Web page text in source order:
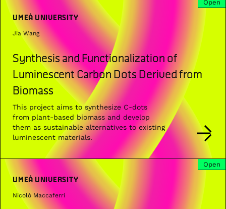
Open
UMEÅ UNIVERSITY
Jia Wang
Synthesis and Functionalization of
Luminescent Carbon Dots Derived from
Biomass
This project aims to synthesize C-dots
from plant-based biomass and develop
them as sustainable alternatives to existing
luminescent materials.
Open
UMEÅ UNIVERSITY
Nicolò Maccaferri